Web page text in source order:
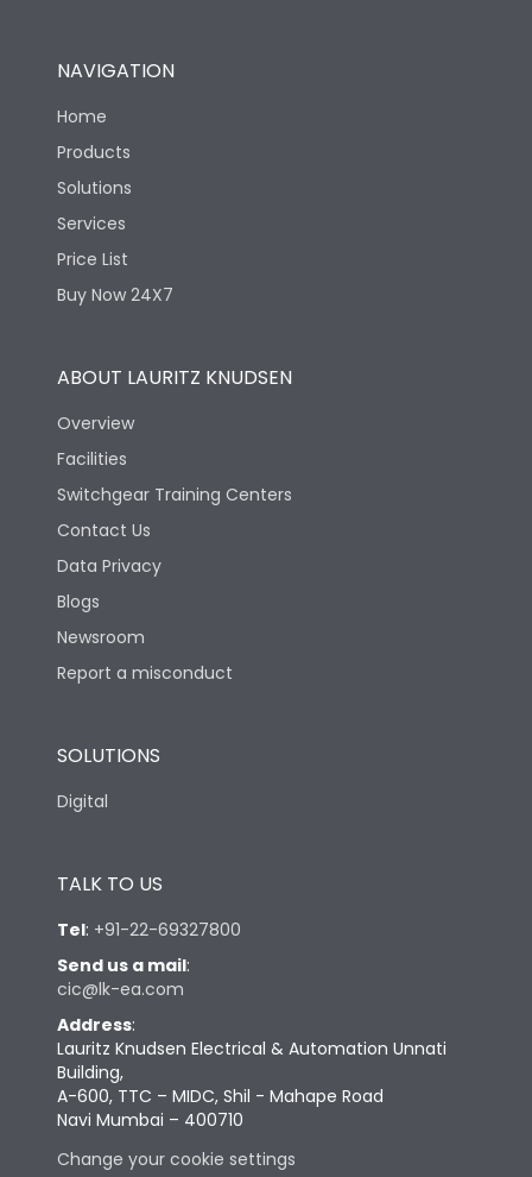
NAVIGATION
Home
Products
Solutions
Services
Price List
Buy Now 24X7
ABOUT LAURITZ KNUDSEN
Overview
Facilities
Switchgear Training Centers
Contact Us
Data Privacy
Blogs
Newsroom
Report a misconduct
SOLUTIONS
Digital
TALK TO US
Tel: +91-22-69327800
Send us a mail:
cic@lk-ea.com
Address:
Lauritz Knudsen Electrical & Automation Unnati
Building,
A-600, TTC – MIDC, Shil - Mahape Road
Navi Mumbai – 400710
Change your cookie settings